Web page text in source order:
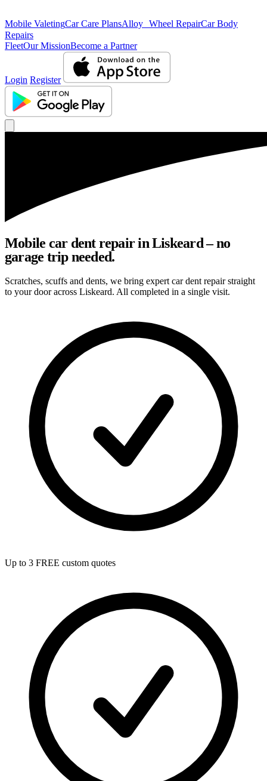
Mobile ValetingCar Care PlansAlloy Wheel RepairCar Body
Repairs
FleetOur MissionBecome a Partner
Login Register
Mobile car dent repair in Liskeard – no
garage trip needed.
Scratches, scuffs and dents, we bring expert car dent repair straight
to your door across Liskeard. All completed in a single visit.
Up to 3 FREE custom quotes